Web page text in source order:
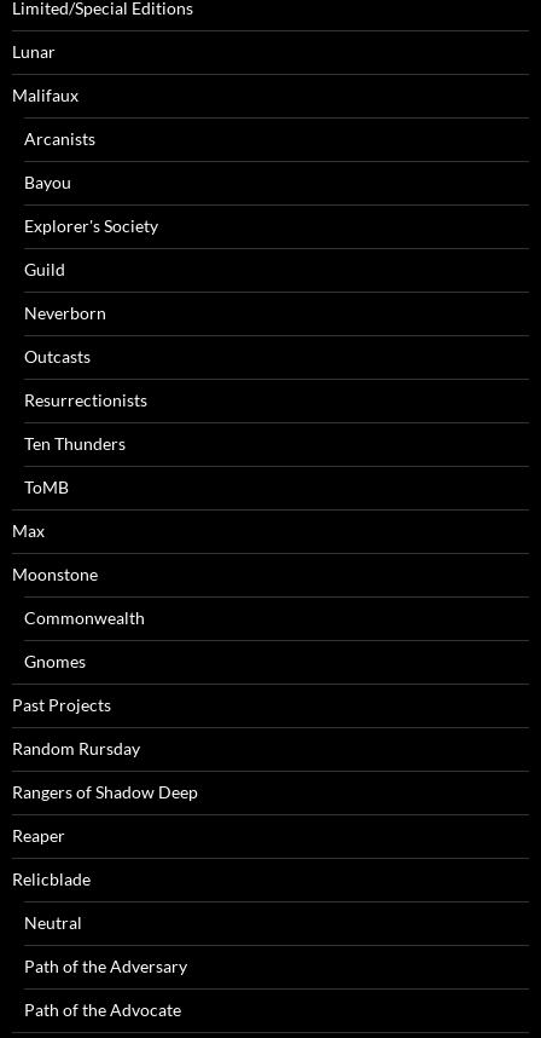
Limited/Special Editions
Lunar
Malifaux
Arcanists
Bayou
Explorer's Society
Guild
Neverborn
Outcasts
Resurrectionists
Ten Thunders
ToMB
Max
Moonstone
Commonwealth
Gnomes
Past Projects
Random Rursday
Rangers of Shadow Deep
Reaper
Relicblade
Neutral
Path of the Adversary
Path of the Advocate